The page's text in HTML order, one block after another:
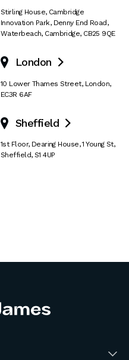
Stirling House, Cambridge
Innovation Park, Denny End Road,
Waterbeach, Cambridge, CB25 9QE
London 
10 Lower Thames Street, London,
EC3R 6AF
Sheffield 
1st Floor, Dearing House,1 Young St,
Sheffield, S1 4UP